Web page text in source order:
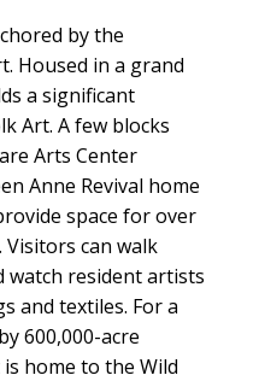
by the
Housed in a grand
a significant
Art. A few blocks
Arts Center
Anne Revival home
space for over
can walk
resident artists
and textiles. For a
600,000-acre
home to the Wild